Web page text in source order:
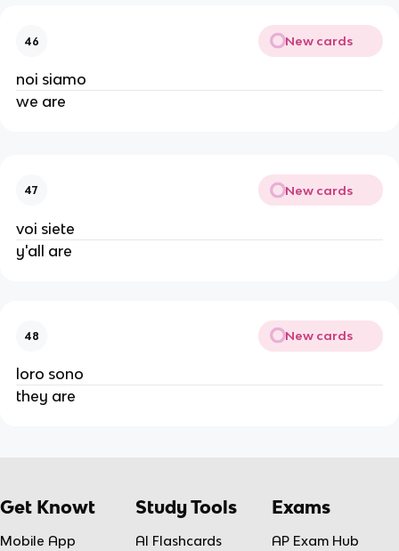
46 New cards
noi siamo
we are
47 New cards
voi siete
y'all are
48 New cards
loro sono
they are
Get Knowt
Mobile App
Study Tools
AI Flashcards
Exams
AP Exam Hub